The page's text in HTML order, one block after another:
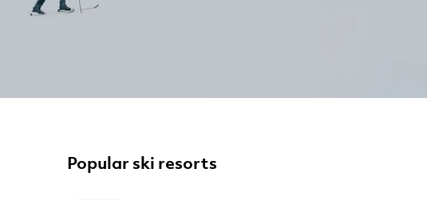
Popular ski resorts